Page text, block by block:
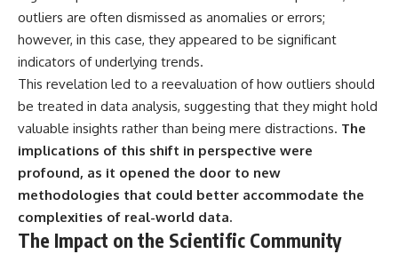
▶ **[Insert another related
---
based investigations into
documented anomalies,
scientific mysteries, historical
cases, and unexplained
phenomena.
https://www.youtube.com/@X-
FileFindings?
sub_confirmation=1]
• National Press Club,
Washington, D.C. — January 20,
2026 Event
Brazil — January 6, 2026
---
🔔 **Subscribe for new
evidence-based
investigations:**
FileFindings?
sub_confirmation=1
outliers are often dismissed as anomalies or errors;
however, in this case, they appeared to be significant
indicators of underlying trends.
This revelation led to a reevaluation of how outliers should
be treated in data analysis, suggesting that they might hold
valuable insights rather than being mere distractions. The
implications of this shift in perspective were
profound, as it opened the door to new
methodologies that could better accommodate the
complexities of real-world data.
The Impact on the Scientific Community